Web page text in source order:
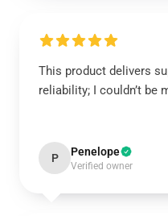
This product delivers
reliability; I couldn’t be
P Penelope
Verified owner